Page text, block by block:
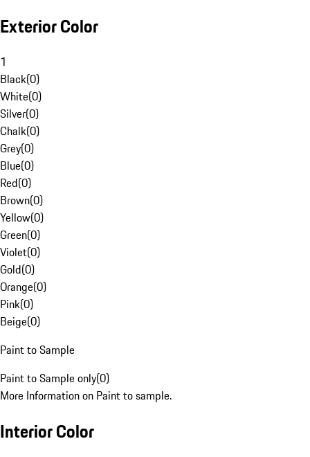
Exterior Color
1
Black(0)
White(0)
Silver(0)
Chalk(0)
Grey(0)
Blue(0)
Red(0)
Brown(0)
Yellow(0)
Green(0)
Violet(0)
Gold(0)
Orange(0)
Pink(0)
Beige(0)
Paint to Sample
Paint to Sample only(0)
More Information on Paint to sample.
Interior Color